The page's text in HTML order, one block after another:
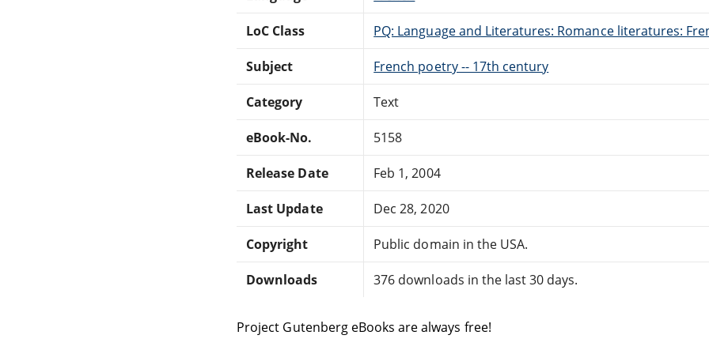
LoC Class PQ: Language and Literatures: Romance literatures:
Subject French poetry -- 17th century
Category Text
eBook-No. 5158
Release Date Feb 1, 2004
Last Update Dec 28, 2020
Copyright Public domain in the USA.
Downloads 376 downloads in the last 30 days.
Project Gutenberg eBooks are always free!